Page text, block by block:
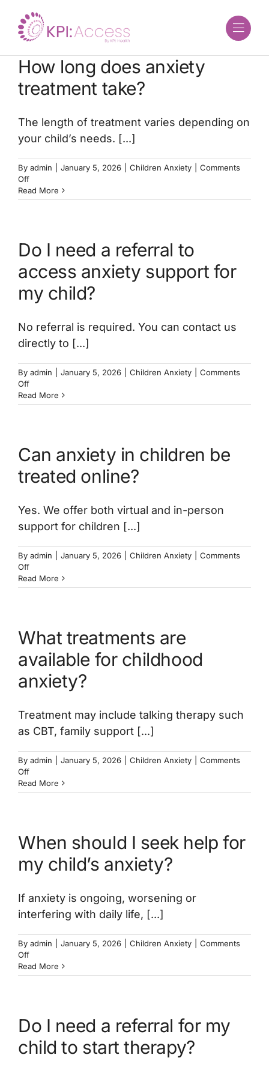
content
How long does anxiety
treatment take?
The length of treatment varies depending on
your child’s needs. [...]
By admin January 5, 2026 Children Anxiety
Comments
Offon
How
long
take?
Read More
Do I need a referral to
access anxiety support for
my child?
No referral is required. You can contact us
directly to [...]
By admin January 5, 2026 Children Anxiety
Comments
Offon
Do
I
to
access
anxiety
support
my
Read More
Can anxiety in children be
treated online?
Yes. We offer both virtual and in-person
support for children [...]
By admin January 5, 2026 Children Anxiety
Comments
Offon
Can
anxiety
treated
online?
Read More
What treatments are
available for childhood
anxiety?
Treatment may include talking therapy such
as CBT, family support [...]
By admin January 5, 2026 Children Anxiety
Comments
Offon
What
treatments
childhood
anxiety?
Read More
When should I seek help for
my child’s anxiety?
If anxiety is ongoing, worsening or
interfering with daily life, [...]
By admin January 5, 2026 Children Anxiety
Comments
Offon
When
should
for
my
child’s
anxiety?
Read More
Do I need a referral for my
child to start therapy?